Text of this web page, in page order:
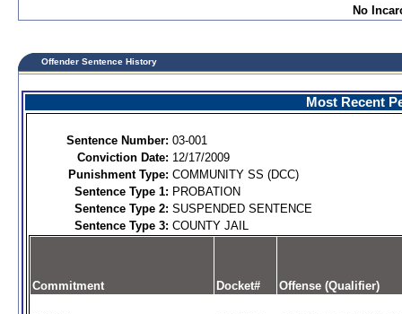
No
Offender Sentence History
Most Recent
Sentence Number: 03-001
Conviction Date: 12/17/2009
Punishment Type: COMMUNITY SS (DCC)
Sentence Type 1: PROBATION
Sentence Type 2: SUSPENDED SENTENCE
Sentence Type 3: COUNTY JAIL
Commitment Docket# Offense (Qualifier)